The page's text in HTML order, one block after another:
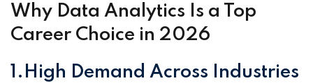
Why Data Analytics Is a Top
Career Choice in 2026
1.High Demand Across Industries